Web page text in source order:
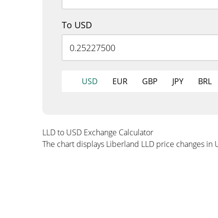
To USD
USD EUR GBP JPY BRL
LLD to USD Exchange Calculator
The chart displays Liberland LLD price changes in